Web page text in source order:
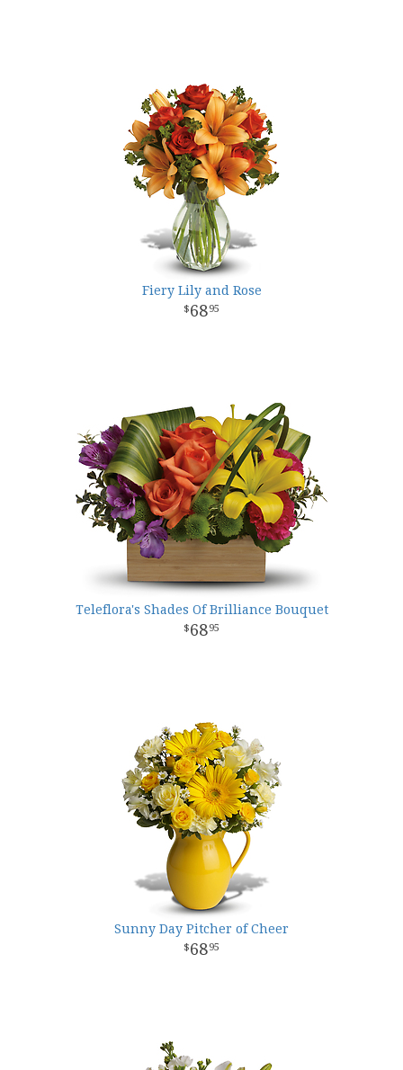
Fiery Lily and Rose
6895
Teleflora's Shades Of Brilliance Bouquet
6895
Sunny Day Pitcher of Cheer
6895